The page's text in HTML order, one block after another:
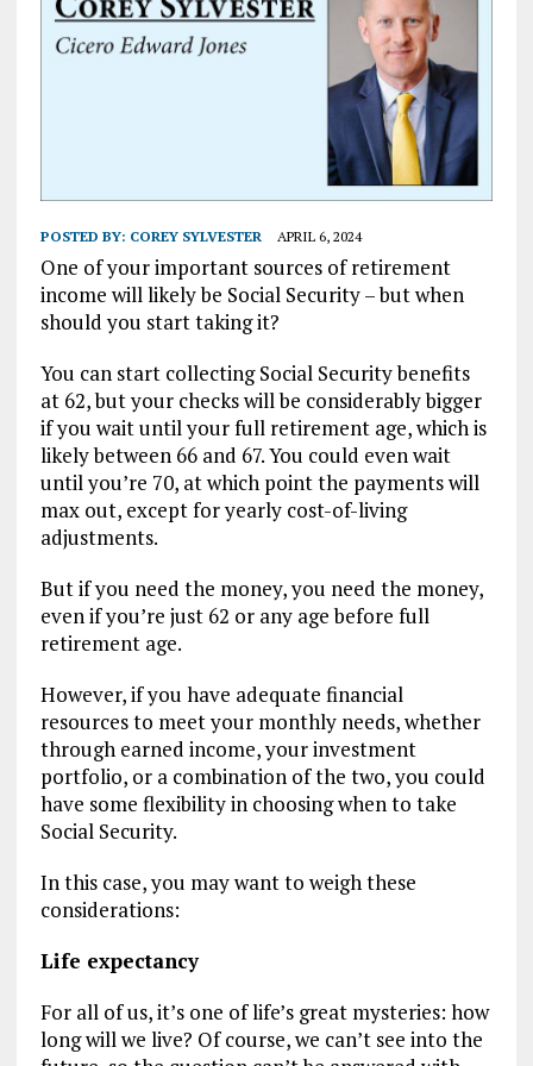
POSTED BY: COREY SYLVESTER APRIL 6, 2024
One of your important sources of retirement
income will likely be Social Security – but when
should you start taking it?
You can start collecting Social Security benefits
at 62, but your checks will be considerably bigger
if you wait until your full retirement age, which is
likely between 66 and 67. You could even wait
until you’re 70, at which point the payments will
max out, except for yearly cost-of-living
adjustments.
But if you need the money, you need the money,
even if you’re just 62 or any age before full
retirement age.
However, if you have adequate financial
resources to meet your monthly needs, whether
through earned income, your investment
portfolio, or a combination of the two, you could
have some flexibility in choosing when to take
Social Security.
In this case, you may want to weigh these
considerations:
Life expectancy
For all of us, it’s one of life’s great mysteries: how
long will we live? Of course, we can’t see into the